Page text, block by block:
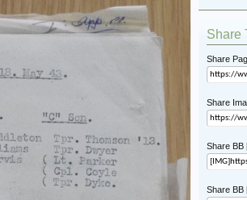
Share
Share
Share
Share BB
Share BB